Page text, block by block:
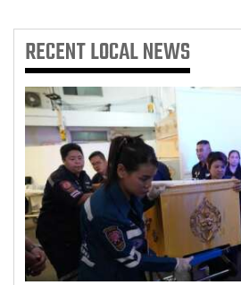
RECENTLOCAL NEWS